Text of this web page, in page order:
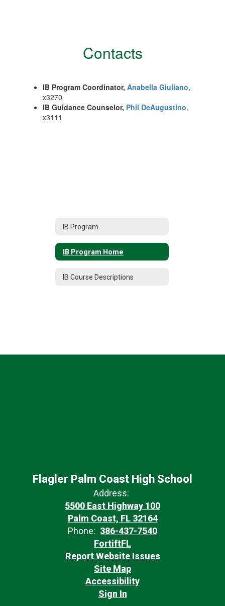
Contacts
IB Program Coordinator, Anabella Giuliano,
x3270
IB Guidance Counselor, Phil DeAugustino,
x3111
IB Program
IB Program Home
IB Course Descriptions
Flagler Palm Coast High School
Address:
5500 East Highway 100
Palm Coast, FL 32164
Phone: 386-437-7540
FortiftFL
Report Website Issues
Site Map
Accessibility
Sign In